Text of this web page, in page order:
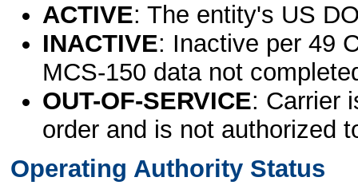
ACTIVE: The entity's US
INACTIVE: Inactive per 49
MCS-150 data not
OUT-OF-SERVICE: Carrier
order and is not authorized
Operating Authority Status